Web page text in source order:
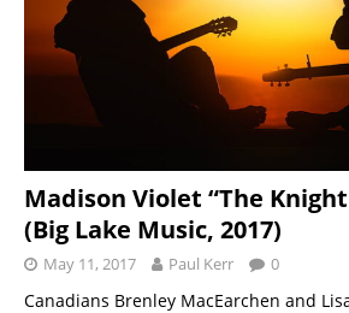
Madison Violet “The Knight
(Big Lake Music, 2017)
May 11, 2017 Paul Kerr 0
Canadians Brenley MacEarchen and